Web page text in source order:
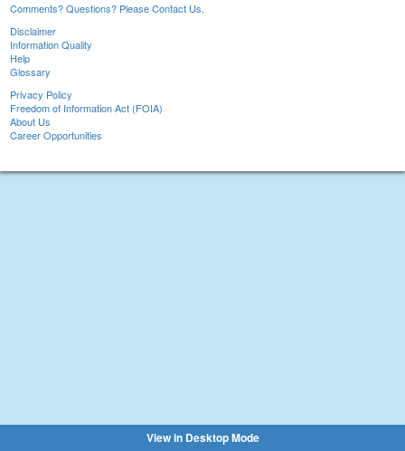
Comments? Questions? Please Contact Us.
Disclaimer
Information Quality
Help
Glossary
Privacy Policy
Freedom of Information Act (FOIA)
About Us
Career Opportunities
View in Desktop Mode